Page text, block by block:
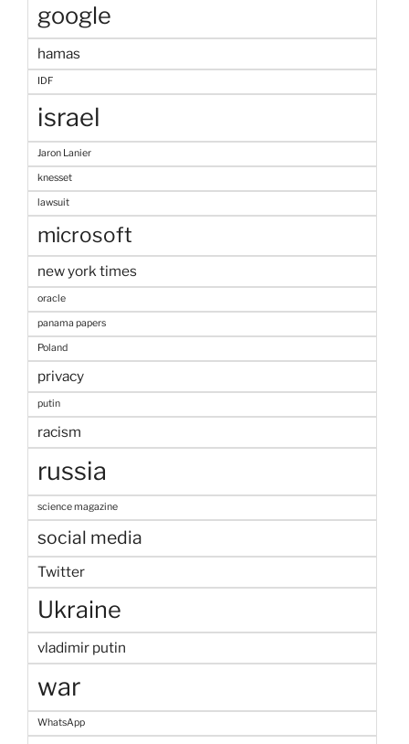
google
hamas
IDF
israel
Jaron Lanier
knesset
lawsuit
microsoft
new york times
oracle
panama papers
Poland
privacy
putin
racism
russia
science magazine
social media
Twitter
Ukraine
vladimir putin
war
WhatsApp